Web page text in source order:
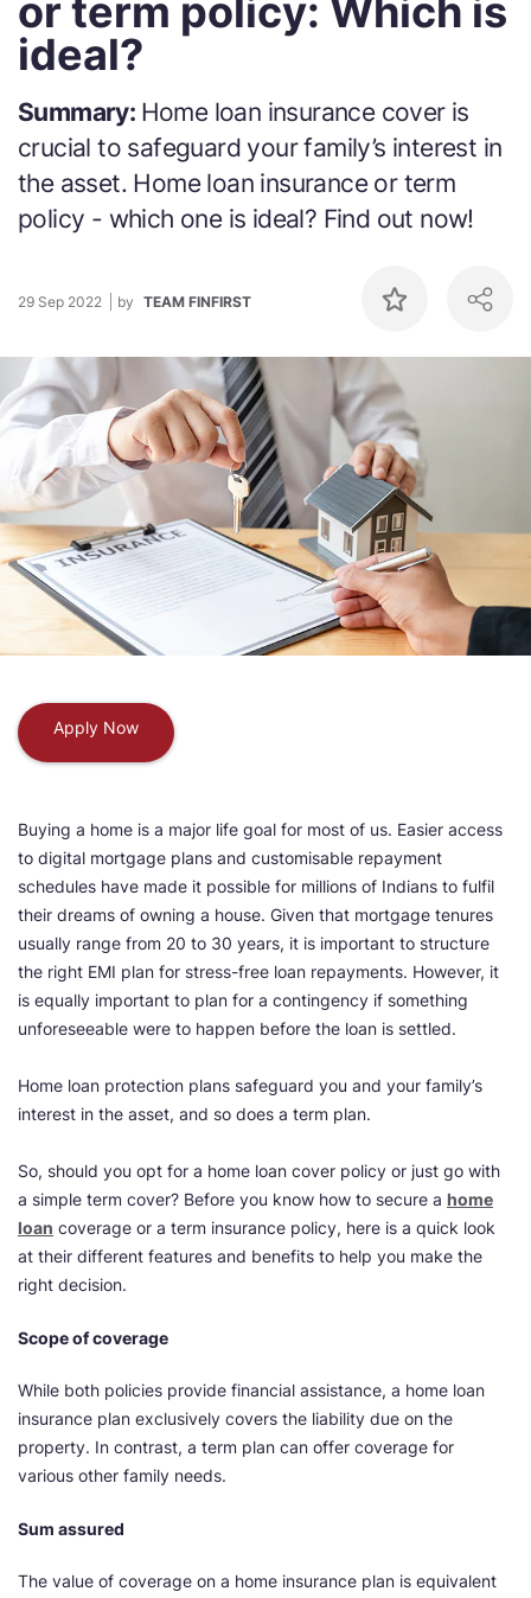
or term policy: Which is
ideal?
Summary: Home loan insurance cover is
crucial to safeguard your family’s interest in
the asset. Home loan insurance or term
policy - which one is ideal? Find out now!
29 Sep 2022 by TEAM FINFIRST
Apply Now
Buying a home is a major life goal for most of us. Easier access
to digital mortgage plans and customisable repayment
schedules have made it possible for millions of Indians to fulfil
their dreams of owning a house. Given that mortgage tenures
usually range from 20 to 30 years, it is important to structure
the right EMI plan for stress-free loan repayments. However, it
is equally important to plan for a contingency if something
unforeseeable were to happen before the loan is settled.
Home loan protection plans safeguard you and your family’s
interest in the asset, and so does a term plan.
So, should you opt for a home loan cover policy or just go with
a simple term cover? Before you know how to secure a home
loan coverage or a term insurance policy, here is a quick look
at their different features and benefits to help you make the
right decision.
Scope of coverage
While both policies provide financial assistance, a home loan
insurance plan exclusively covers the liability due on the
property. In contrast, a term plan can offer coverage for
various other family needs.
Sum assured
The value of coverage on a home insurance plan is equivalent